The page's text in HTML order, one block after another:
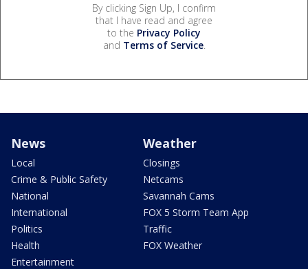
By clicking Sign Up, I confirm
that I have read and agree
to the Privacy Policy
and Terms of Service.
News
Local
Crime & Public Safety
National
International
Politics
Health
Entertainment
Weather
Closings
Netcams
Savannah Cams
FOX 5 Storm Team App
Traffic
FOX Weather